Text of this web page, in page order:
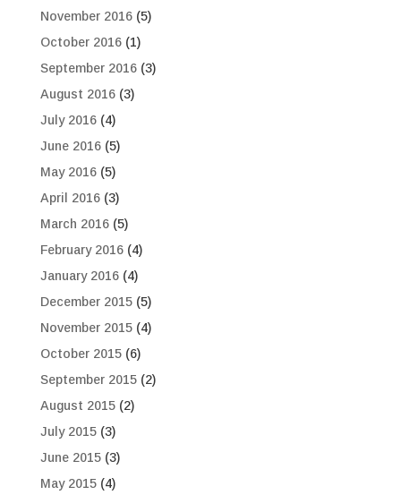
November 2016(5)
October 2016(1)
September 2016(3)
August 2016(3)
July 2016(4)
June 2016(5)
May 2016(5)
April 2016(3)
March 2016(5)
February 2016(4)
January 2016(4)
December 2015(5)
November 2015(4)
October 2015(6)
September 2015(2)
August 2015(2)
July 2015(3)
June 2015(3)
May 2015(4)